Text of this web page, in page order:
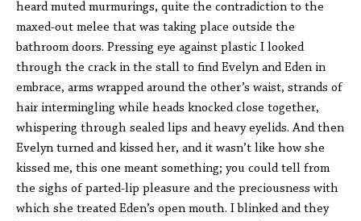
heard muted murmurings, quite the contradiction to the
maxed-out melee that was taking place outside the
bathroom doors. Pressing eye against plastic I looked
through the crack in the stall to find Evelyn and Eden in
embrace, arms wrapped around the other’s waist, strands of
hair intermingling while heads knocked close together,
whispering through sealed lips and heavy eyelids. And then
Evelyn turned and kissed her, and it wasn’t like how she
kissed me, this one meant something; you could tell from
the sighs of parted-lip pleasure and the preciousness with
which she treated Eden’s open mouth. I blinked and they